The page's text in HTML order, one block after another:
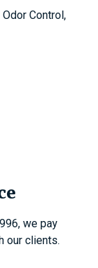
Control,
we pay
our clients.